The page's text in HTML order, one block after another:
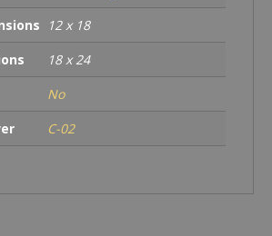
12 x 18
18 x 24
No
C-02